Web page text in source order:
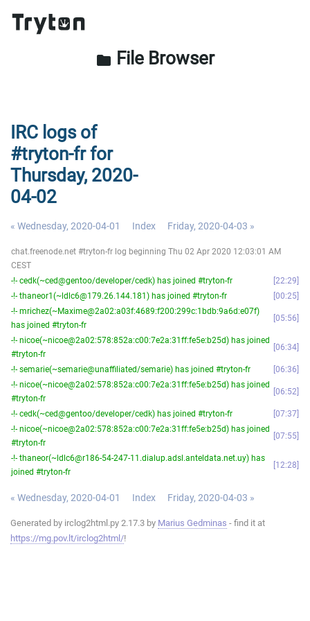
folder File Browser
IRC logs of
#tryton-fr for
Thursday, 2020-
04-02
« Wednesday, 2020-04-01 Index Friday, 2020-04-03 »
chat.freenode.net #tryton-fr log beginning Thu 02 Apr 2020 12:03:01 AM
CEST
-!- cedk(~ced@gentoo/developer/cedk) has joined #tryton-fr
22:29
-!- thaneor1(~ldlc6@179.26.144.181) has joined #tryton-fr
00:25
-!- mrichez(~Maxime@2a02:a03f:4689:f200:299c:1bdb:9a6d:e07f)
has joined #tryton-fr
05:56
-!- nicoe(~nicoe@2a02:578:852a:c00:7e2a:31ff:fe5e:b25d) has joined
#tryton-fr
06:34
-!- semarie(~semarie@unaffiliated/semarie) has joined #tryton-fr
06:36
-!- nicoe(~nicoe@2a02:578:852a:c00:7e2a:31ff:fe5e:b25d) has joined
#tryton-fr
06:52
-!- cedk(~ced@gentoo/developer/cedk) has joined #tryton-fr
07:37
-!- nicoe(~nicoe@2a02:578:852a:c00:7e2a:31ff:fe5e:b25d) has joined
#tryton-fr
07:55
-!- thaneor(~ldlc6@r186-54-247-11.dialup.adsl.anteldata.net.uy) has
joined #tryton-fr
12:28
« Wednesday, 2020-04-01 Index Friday, 2020-04-03 »
Generated by irclog2html.py 2.17.3 by Marius Gedminas - find it at
https://mg.pov.lt/irclog2html/!